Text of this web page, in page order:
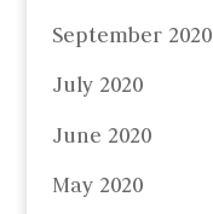
September 2020
July 2020
June 2020
May 2020